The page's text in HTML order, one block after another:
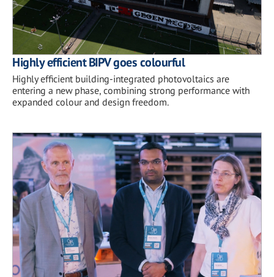
Highly efficient BIPV goes colourful
Highly efficient building-integrated photovoltaics are
entering a new phase, combining strong performance with
expanded colour and design freedom.